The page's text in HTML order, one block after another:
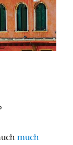
much